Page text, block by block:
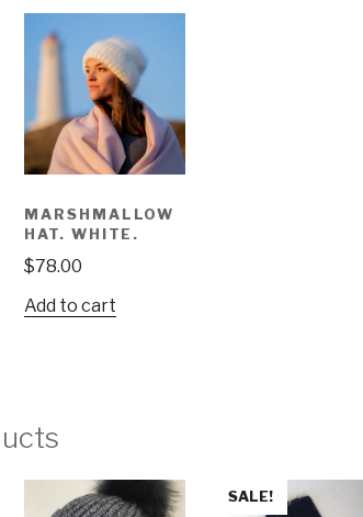
MARSHMALLOW
HAT. WHITE.
$78.00
Add to cart
SALE!